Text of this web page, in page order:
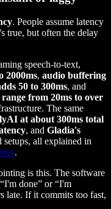
. People assume latency
true, but often the delay
speech-to-text,
2000ms, audio buffering
50 to 300ms, and
from 20ms to over
The same
at about 300ms total
, and Gladia's
setups, all explained in
.
is this. The software
done” or “I'm
late. If it commits too fast,